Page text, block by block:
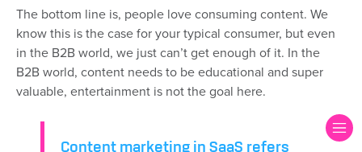
The bottom line is, people love consuming content. We
know this is the case for your typical consumer, but even
in the B2B world, we just can’t get enough of it. In the
B2B world, content needs to be educational and super
valuable, entertainment is not the goal here.
Content marketing in SaaS refers